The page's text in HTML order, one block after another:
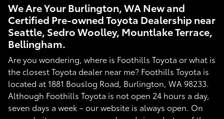
We Are Your Burlington, WA New and
Certified Pre-owned Toyota Dealership near
Seattle, Sedro Woolley, Mountlake Terrace,
Bellingham.
Are you wondering, where is Foothills Toyota or what is
the closest Toyota dealer near me? Foothills Toyota is
located at 1881 Bouslog Road, Burlington, WA 98233.
Although Foothills Toyota is not open 24 hours a day,
seven days a week – our website is always open. On